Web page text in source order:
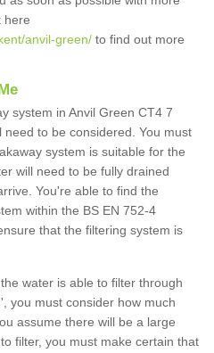
here
anvil-green/ to find out more
system in Anvil Green CT4 7
to be considered. You must
system is suitable for the
will need to be fully drained
You're able to find the
within the BS EN 752-4
that the filtering system is
water is able to filter through
you must consider how much
assume there will be a large
filter, you must make certain that